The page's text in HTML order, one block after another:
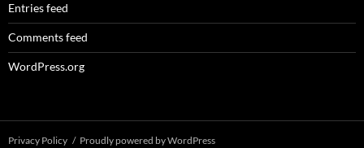
Entries feed
Comments feed
WordPress.org
Privacy Policy Proudly powered by WordPress